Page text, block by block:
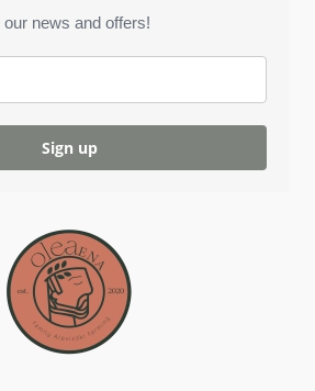
news and offers!
Sign up